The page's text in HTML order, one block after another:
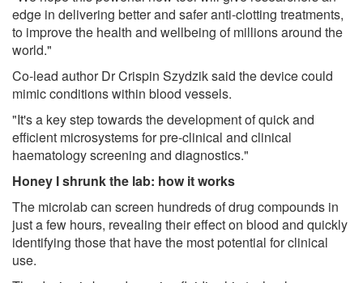
edge in delivering better and safer anti-clotting treatments,
to improve the health and wellbeing of millions around the
world."
Co-lead author Dr Crispin Szydzik said the device could
mimic conditions within blood vessels.
"It's a key step towards the development of quick and
efficient microsystems for pre-clinical and clinical
haematology screening and diagnostics."
Honey I shrunk the lab: how it works
The microlab can screen hundreds of drug compounds in
just a few hours, revealing their effect on blood and quickly
identifying those that have the most potential for clinical
use.